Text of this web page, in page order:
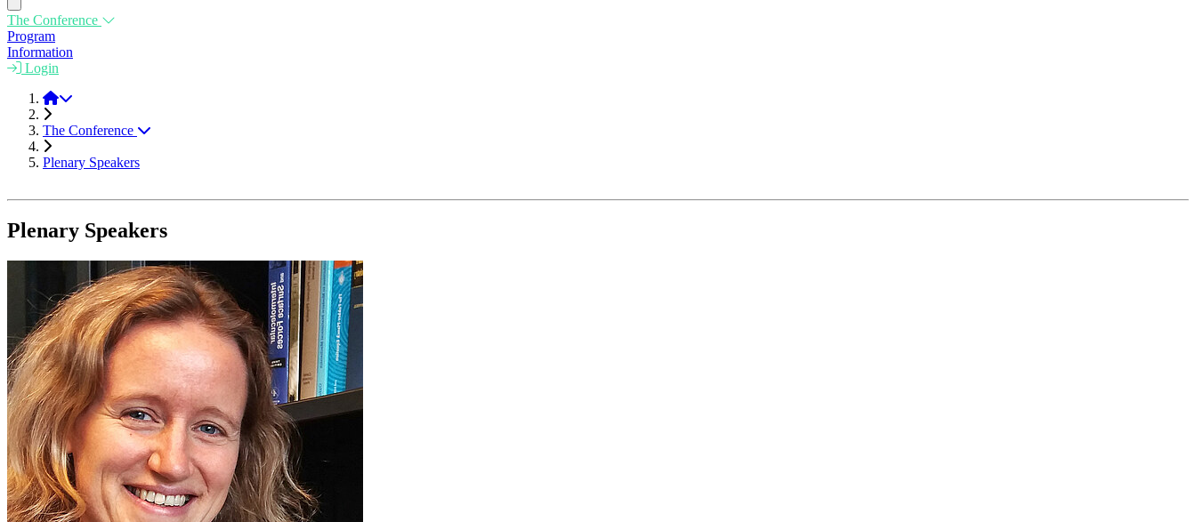
The Conference
Program
Information
Login
Friction 2021
The Conference
Plenary Speakers
Plenary Speakers